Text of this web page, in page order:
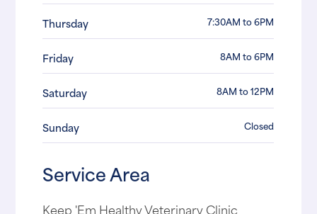
Thursday 7:30AM to 6PM
Friday 8AM to 6PM
Saturday 8AM to 12PM
Sunday Closed
Service Area
Keep 'Em Healthy Veterinary Clinic